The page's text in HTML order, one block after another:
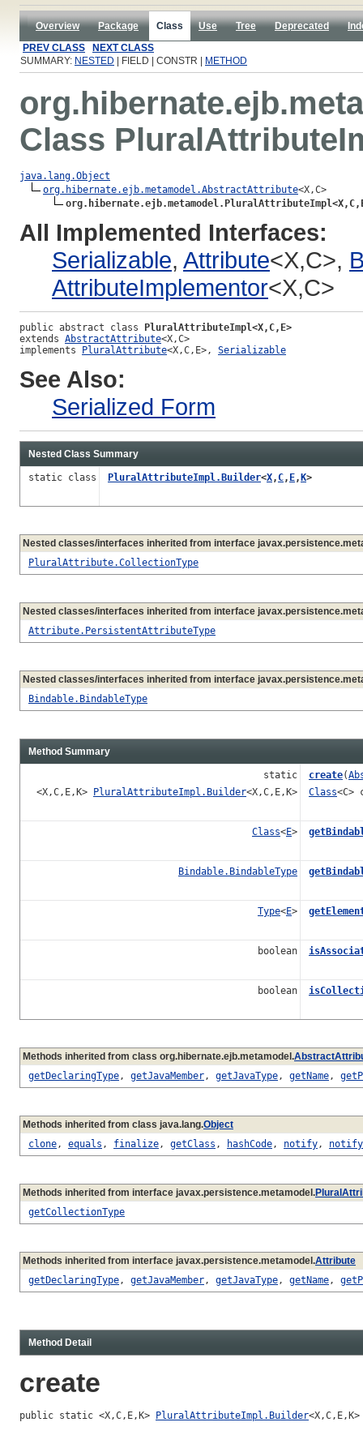
Overview Package Class Use Tree Deprecated
PREV CLASS
NEXT CLASS
SUMMARY: NESTED | FIELD | CONSTR | METHOD
Class
java.lang.Object
org.hibernate.ejb.metamodel.AbstractAttribute<X,C>
All Implemented Interfaces:
Serializable, Attribute<X,C>,
AttributeImplementor<X,C>
public abstract class PluralAttributeImpl<X,C,E>
extends AbstractAttribute<X,C>
implements PluralAttribute<X,C,E>, Serializable
See Also:
Serialized Form
Nested Class Summary
static class PluralAttributeImpl.Builder<X,C, E,K>
Nested classes/interfaces inherited from interface
PluralAttribute.CollectionType
Nested classes/interfaces inherited from interface
Attribute.PersistentAttributeType
Nested classes/interfaces inherited from interface
Bindable.BindableType
Method Summary
static
<X,C,E,K> PluralAttributeImpl.Builder<X,C,E,K>
create(
Class
Class<E>
Bindable.BindableType
Type<E>
boolean
boolean
Methods inherited from class org.hibernate.ejb.metamodel.
getDeclaringType, getJavaMember, getJavaType, getName,
Methods inherited from class java.lang.Object
clone, equals , finalize, getClass , hashCode, notify,
Methods inherited from interface javax.persistence.metamodel.
getCollectionType
Methods inherited from interface javax.persistence.metamodel.Attribute
getDeclaringType, getJavaMember, getJavaType, getName,
Method Detail
create
public static <X,C,E,K> PluralAttributeImpl.Builder